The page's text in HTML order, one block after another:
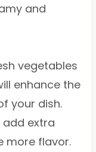
and
vegetables
enhance the
your dish.
add extra
more flavor.